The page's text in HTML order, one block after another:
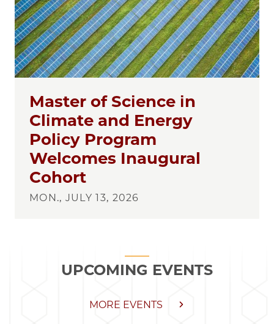
Master of Science in
Climate and Energy
Policy Program
Welcomes Inaugural
Cohort
MON., JULY 13, 2026
UPCOMING EVENTS
MORE EVENTS